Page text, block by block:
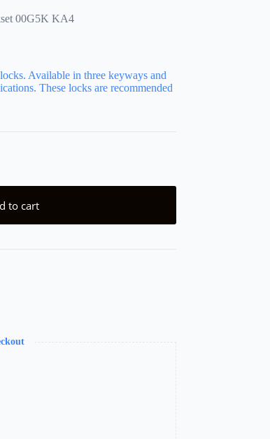
00G5K KA4
Available in three keyways and
These locks are recommended
to cart